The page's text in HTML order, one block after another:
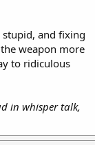
and fixing
weapon more
to ridiculous
in whisper talk,